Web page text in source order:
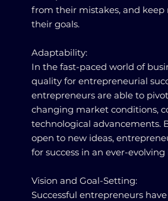
from their mistakes, and
their goals.
Adaptability:
In the fast-paced world of
quality for entrepreneurial
entrepreneurs are able to
changing market conditions,
technological advancements.
open to new ideas,
for success in an ever-
Vision and Goal-Setting:
Successful entrepreneurs